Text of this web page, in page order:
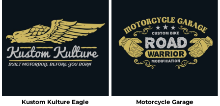
Kustom Kulture Eagle Motorcycle Garage